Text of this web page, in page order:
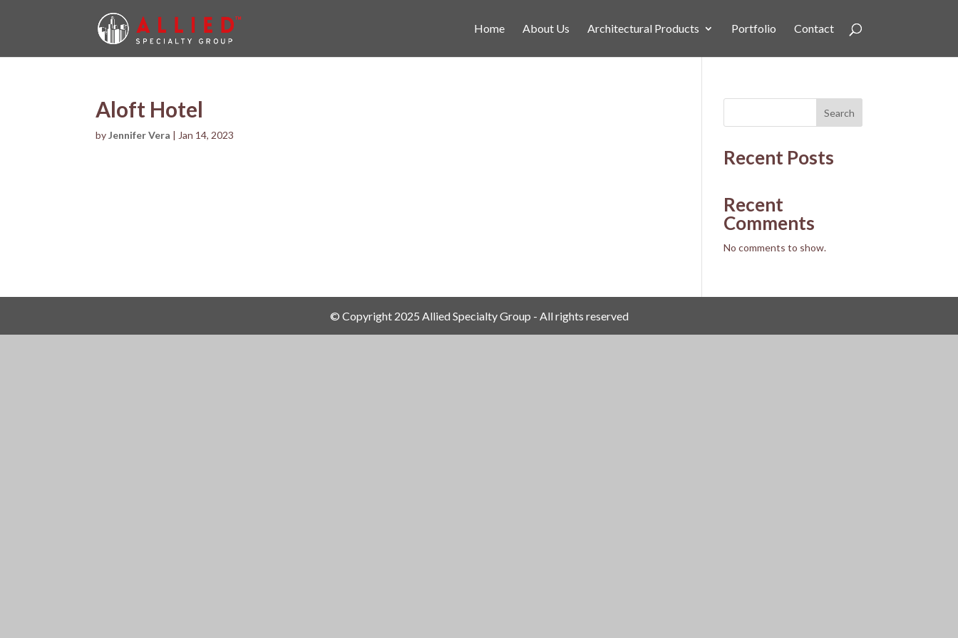
Home About Us Architectural Products Portfolio Contact
Aloft Hotel
byJennifer Vera | Jan 14, 2023
Search
Recent Posts
Recent
Comments
No comments to show.
© Copyright 2025 Allied Specialty Group - All rights reserved